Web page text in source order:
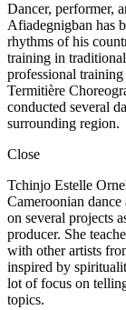
Dancer, performer,
Afiadegnigban has
rhythms of his
training in
professional
Termitière
conducted several
surrounding region.
Close
Tchinjo Estelle
Cameroonian
on several projects
producer. She
with other artists
inspired by
lot of focus on
topics.